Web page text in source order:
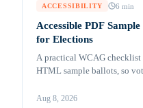
ACCESSIBILITY 6 min
Accessible PDF
for Elections
A practical WCAG checklist
HTML sample ballots, so
Aug 8, 2026